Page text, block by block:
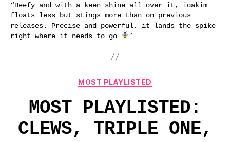
“Beefy and with a keen shine all over it, ioakim
floats less but stings more than on previous
releases. Precise and powerful, it lands the spike
right where it needs to go
’
Categories
MOST PLAYLISTED
MOST PLAYLISTED:
CLEWS, TRIPLE ONE,